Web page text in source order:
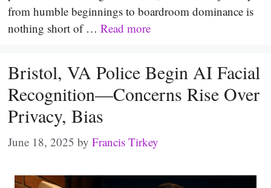
from humble beginnings to boardroom dominance is
nothing short of … Read more
Bristol, VA Police Begin AI Facial
Recognition—Concerns Rise Over
Privacy, Bias
June 18, 2025 by Francis Tirkey